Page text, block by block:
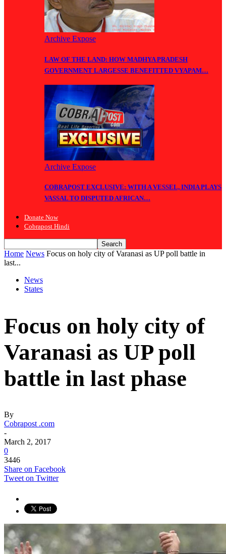
Archive Expose
LAW OF THE LAND: HOW MADHYA PRADESH
GOVERNMENT LARGESSE BENEFITTED VYAPAM…
Archive Expose
COBRAPOST EXCLUSIVE: WITH A VESSEL, INDIA PLAYS
VASSAL TO DISPUTED AFRICAN…
Donate Now
Cobrapost Hindi
Home News Focus on holy city of Varanasi as UP poll battle in
last...
News
States
Focus on holy city of
Varanasi as UP poll
battle in last phase
By
Cobrapost .com
-
March 2, 2017
0
3446
Share on Facebook
Tweet on Twitter